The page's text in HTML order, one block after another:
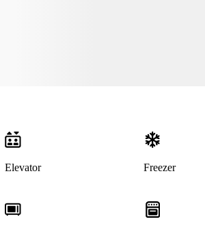
Elevator Freezer